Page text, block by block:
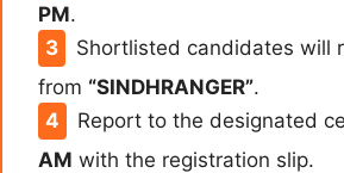
PM.
Shortlisted candidates will
from “SINDHRANGER”.
Report to the designated
AM with the registration slip.